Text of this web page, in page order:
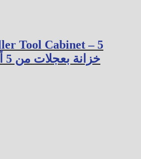
Tool Cabinet – 5
Drawers – خزانة بعجلات من 5 أدراج